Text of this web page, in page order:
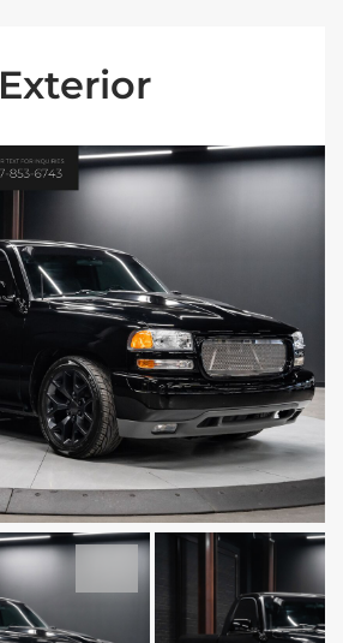
Exterior